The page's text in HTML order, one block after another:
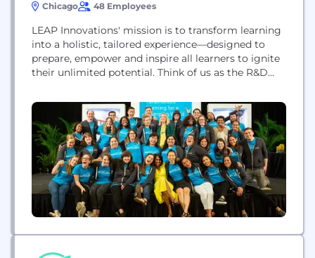
Chicago 48 Employees
LEAP Innovations' mission is to transform learning
into a holistic, tailored experience—designed to
prepare, empower and inspire all learners to ignite
their unlimited potential. Think of us as the R&D
learning science and technology here to pilot,
research and scale.